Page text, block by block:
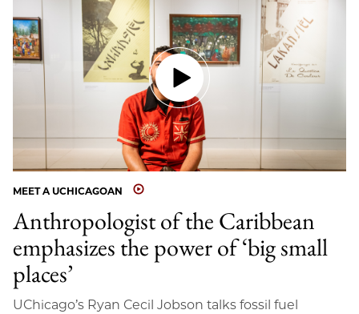
MEET A UCHICAGOAN
Anthropologist of the Caribbean
emphasizes the power of ‘big small
places’
UChicago’s Ryan Cecil Jobson talks fossil fuel